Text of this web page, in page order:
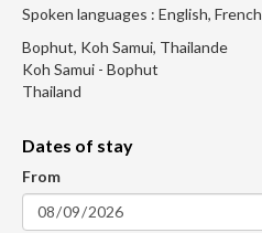
Spoken languages : English, French
Bophut, Koh Samui, Thailande
Koh Samui - Bophut
Thailand
Dates of stay
From